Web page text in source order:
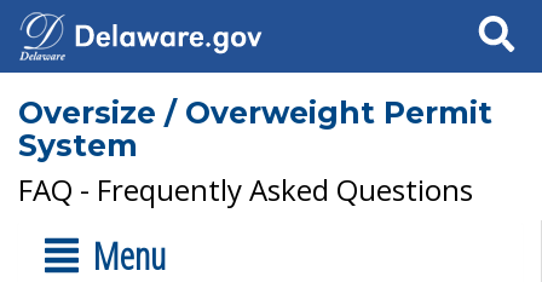
Search
Oversize / Overweight Permit
System
FAQ - Frequently Asked Questions
Menu